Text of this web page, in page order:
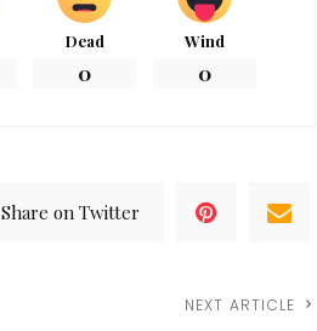
Dead
0
Wind
0
Share on Twitter
NEXT ARTICLE